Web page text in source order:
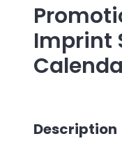
Imprint
Description